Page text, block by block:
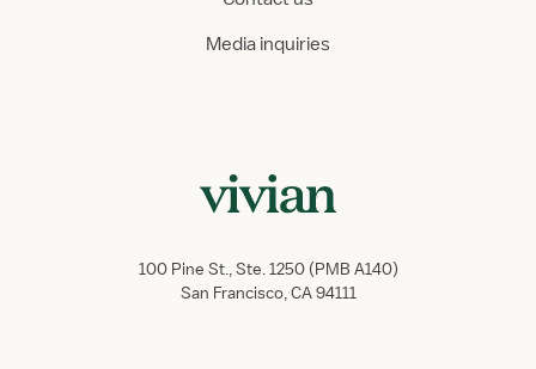
Media inquiries
100 Pine St., Ste. 1250 (PMB A140)
San Francisco, CA 94111